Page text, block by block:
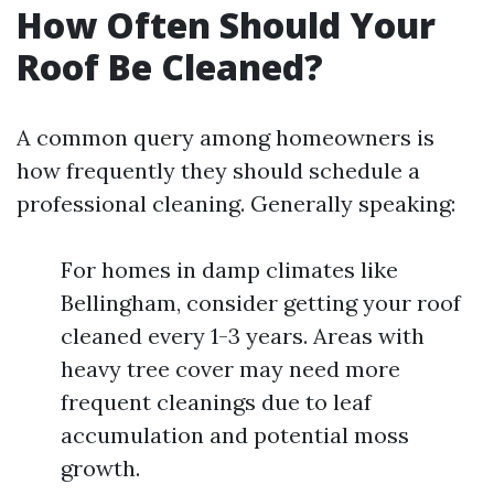
How Often Should Your
Roof Be Cleaned?
A common query among homeowners is
how frequently they should schedule a
professional cleaning. Generally speaking:
For homes in damp climates like
Bellingham, consider getting your roof
cleaned every 1-3 years. Areas with
heavy tree cover may need more
frequent cleanings due to leaf
accumulation and potential moss
growth.